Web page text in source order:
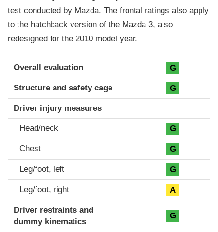
test conducted by Mazda. The frontal ratings also apply
to the hatchback version of the Mazda 3, also
redesigned for the 2010 model year.
Evaluation criteria
Rating
Overall evaluation G
Structure and safety cage G
Driver injury measures
Head/neck G
Chest G
Leg/foot, left G
Leg/foot, right A
Driver restraints and
dummy kinematics
G